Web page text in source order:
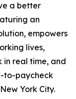
a better
an
empowers
lives,
in real time, and
to-paycheck
York City.